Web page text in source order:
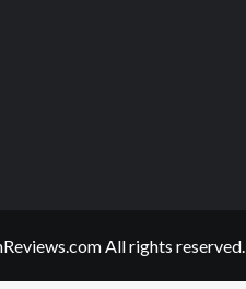
All rights reserved.